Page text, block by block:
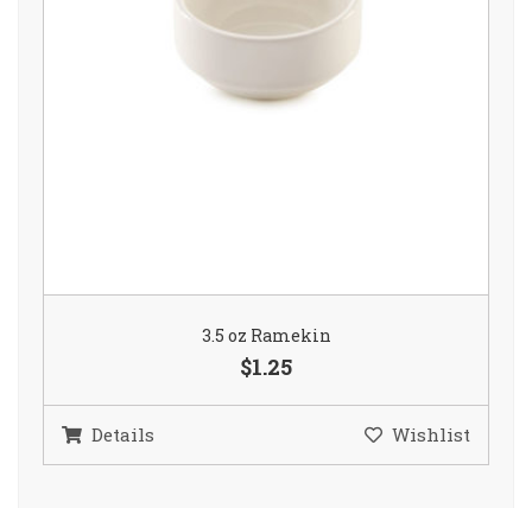
3.5 oz Ramekin
$1.25
Details Wishlist